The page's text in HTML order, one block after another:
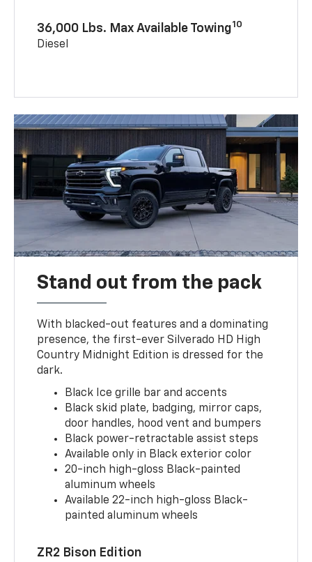
36,000 Lbs. Max Available Towing10
Diesel
Stand out from the pack
With blacked-out features and a dominating
presence, the first-ever Silverado HD High
Country Midnight Edition is dressed for the
dark.
Black Ice grille bar and accents
Black skid plate, badging, mirror caps,
door handles, hood vent and bumpers
Black power-retractable assist steps
Available only in Black exterior color
20-inch high-gloss Black-painted
aluminum wheels
Available 22-inch high-gloss Black-
painted aluminum wheels
ZR2 Bison Edition